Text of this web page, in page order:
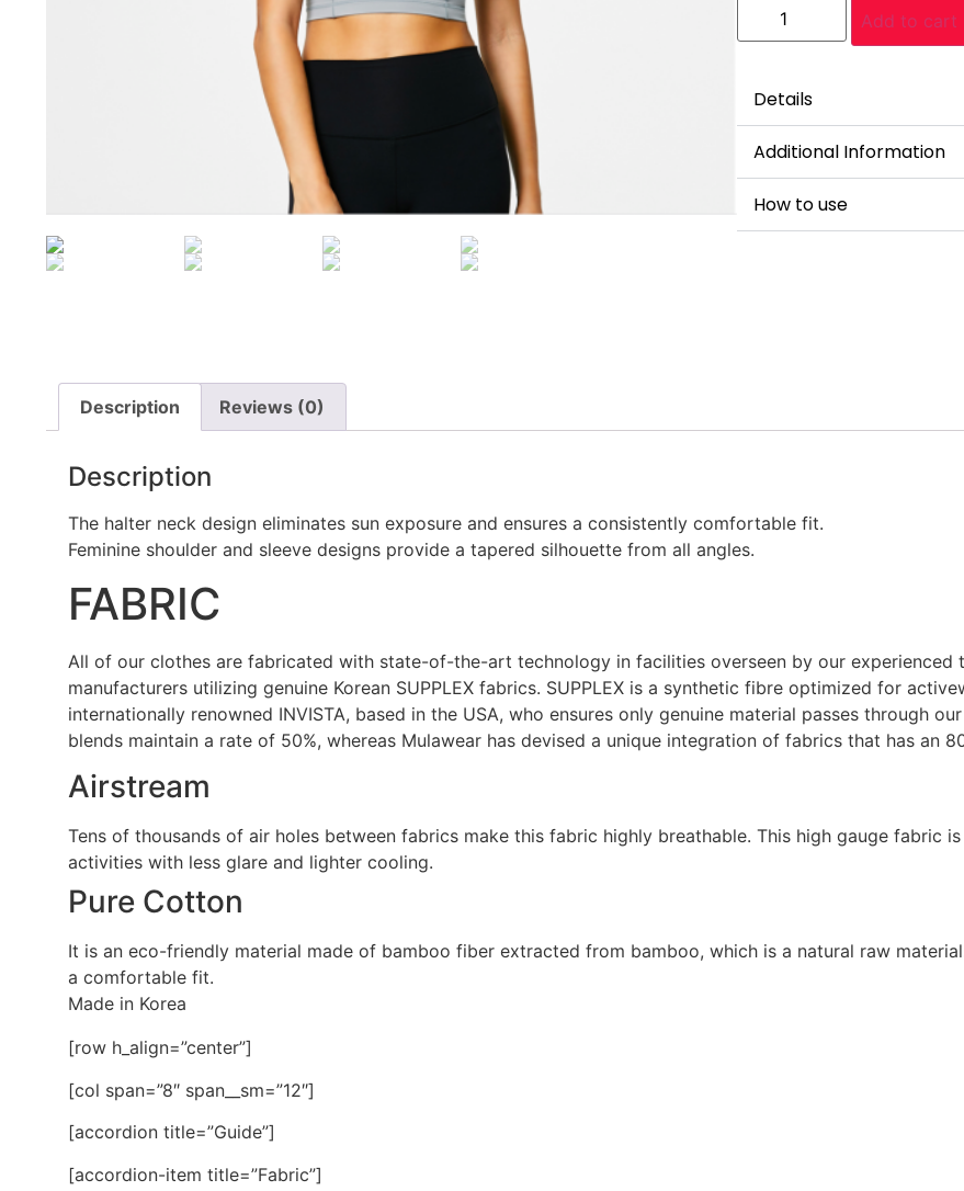
Add to cart
Details
Additional Information
How to use
Description Reviews (0)
Description
The halter neck design eliminates sun exposure and ensures a consistently comfortable fit.
Feminine shoulder and sleeve designs provide a tapered silhouette from all angles.
FABRIC
All of our clothes are fabricated with state-of-the-art technology in facilities overseen by our experienced
manufacturers utilizing genuine Korean SUPPLEX fabrics. SUPPLEX is a synthetic fibre optimized for
internationally renowned INVISTA, based in the USA, who ensures only genuine material passes through
blends maintain a rate of 50%, whereas Mulawear has devised a unique integration of fabrics that has an
Airstream
Tens of thousands of air holes between fabrics make this fabric highly breathable. This high gauge fabric
activities with less glare and lighter cooling.
Pure Cotton
It is an eco-friendly material made of bamboo fiber extracted from bamboo, which is a natural raw
a comfortable fit.
Made in Korea
[row h_align=”center”]
[col span=”8″ span__sm=”12″]
[accordion title=”Guide”]
[accordion-item title=”Fabric”]